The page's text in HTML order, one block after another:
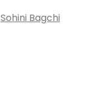
Sohini Bagchi